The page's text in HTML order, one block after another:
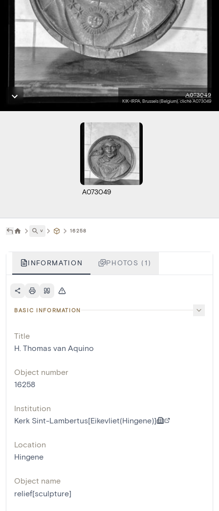
A073049
KIK-IRPA, Brussels (Belgium), cliché A073049
A073049
˅ 16258
INFORMATION PHOTOS (1)
BASIC INFORMATION
Title
H. Thomas van Aquino
Object number
16258
Institution
Kerk Sint-Lambertus[Eikevliet(Hingene)]
Location
Hingene
Object name
relief[sculpture]